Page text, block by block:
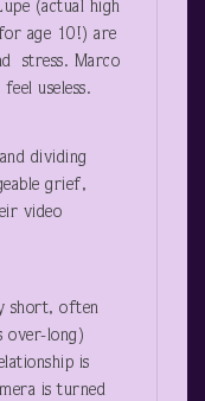
(actual high
age 10!) are
stress. Marco
useless.
dividing
grief,
video
short, often
over-long)
is
is turned